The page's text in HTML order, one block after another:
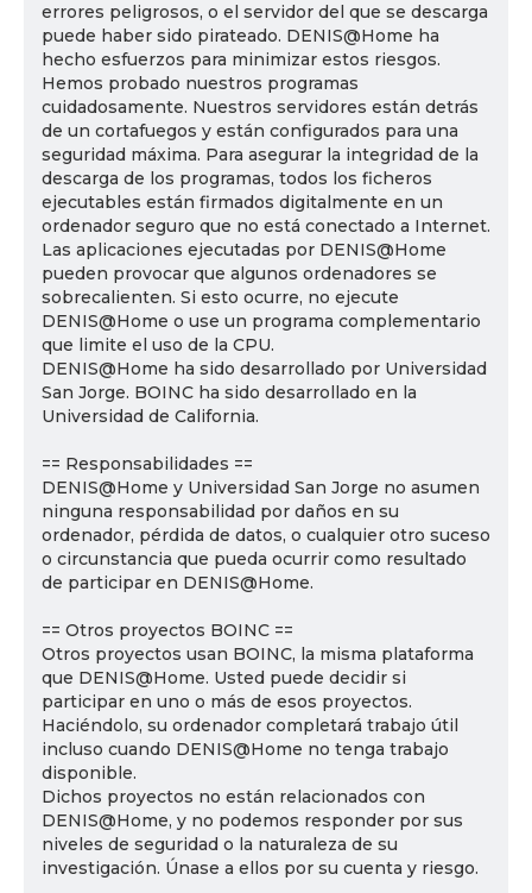
errores peligrosos, o el servidor del que se descarga
puede haber sido pirateado. DENIS@Home ha
hecho esfuerzos para minimizar estos riesgos.
Hemos probado nuestros programas
cuidadosamente. Nuestros servidores están detrás
de un cortafuegos y están configurados para una
seguridad máxima. Para asegurar la integridad de la
descarga de los programas, todos los ficheros
ejecutables están firmados digitalmente en un
ordenador seguro que no está conectado a Internet.
Las aplicaciones ejecutadas por DENIS@Home
pueden provocar que algunos ordenadores se
sobrecalienten. Si esto ocurre, no ejecute
DENIS@Home o use un programa complementario
que limite el uso de la CPU.
DENIS@Home ha sido desarrollado por Universidad
San Jorge. BOINC ha sido desarrollado en la
Universidad de California.
== Responsabilidades ==
DENIS@Home y Universidad San Jorge no asumen
ninguna responsabilidad por daños en su
ordenador, pérdida de datos, o cualquier otro suceso
o circunstancia que pueda ocurrir como resultado
de participar en DENIS@Home.
== Otros proyectos BOINC ==
Otros proyectos usan BOINC, la misma plataforma
que DENIS@Home. Usted puede decidir si
participar en uno o más de esos proyectos.
Haciéndolo, su ordenador completará trabajo útil
incluso cuando DENIS@Home no tenga trabajo
disponible.
Dichos proyectos no están relacionados con
DENIS@Home, y no podemos responder por sus
niveles de seguridad o la naturaleza de su
investigación. Únase a ellos por su cuenta y riesgo.